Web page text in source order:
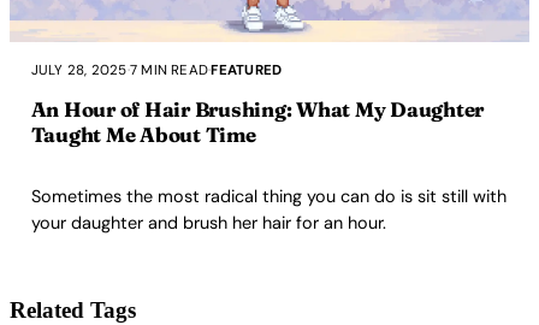
JULY 28, 2025·7 MIN READ·FEATURED
An Hour of Hair Brushing: What My Daughter
Taught Me About Time
Sometimes the most radical thing you can do is sit still with
your daughter and brush her hair for an hour.
Related Tags